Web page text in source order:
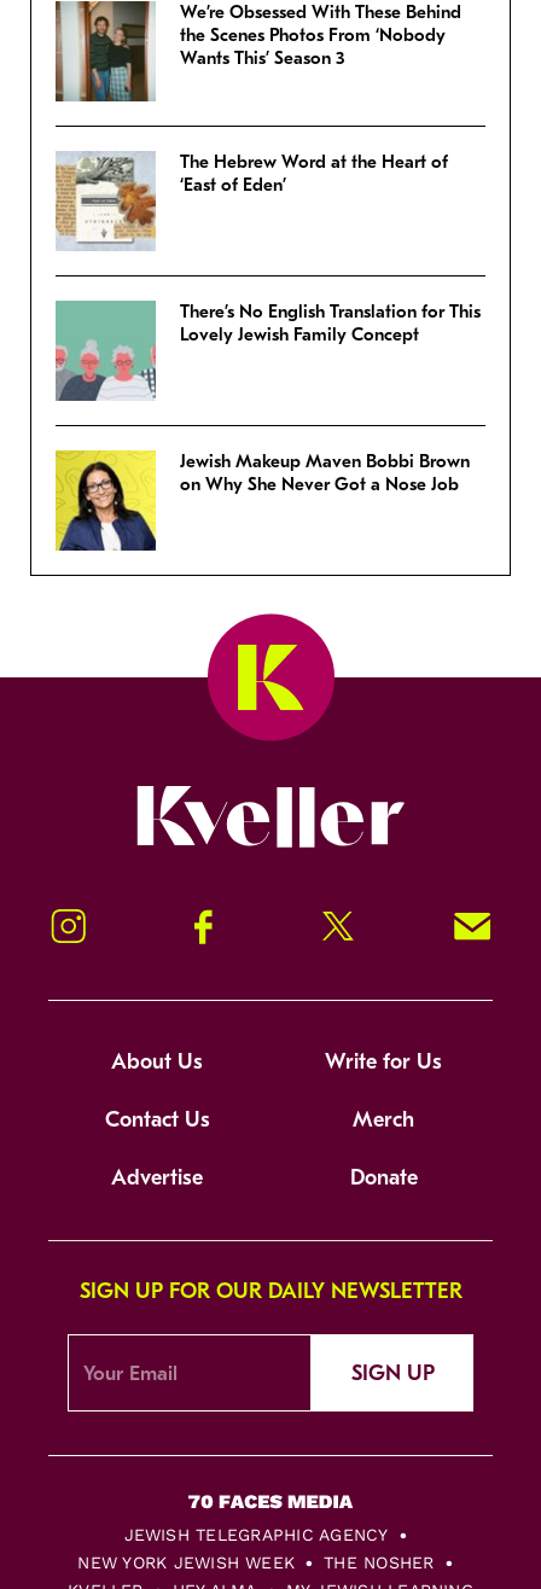
We’re Obsessed With These Behind
the Scenes Photos From ‘Nobody
Wants This’ Season 3
The Hebrew Word at the Heart of
‘East of Eden’
There’s No English Translation for This
Lovely Jewish Family Concept
Jewish Makeup Maven Bobbi Brown
on Why She Never Got a Nose Job
Instagram Facebook Twitter Signup!
About Us Write for Us
Contact Us Merch
Advertise Donate
SIGN UP FOR OUR DAILY NEWSLETTER
SIGN UP
JEWISH TELEGRAPHIC AGENCY
NEW YORK JEWISH WEEK
THE NOSHER